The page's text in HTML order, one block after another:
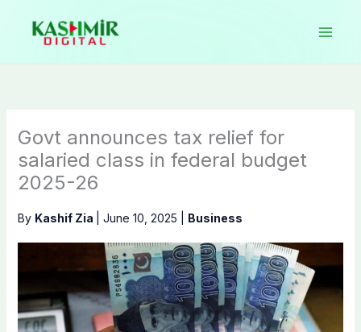
content
Govt announces tax relief for
salaried class in federal budget
2025-26
By Kashif Zia June 10, 2025 Business